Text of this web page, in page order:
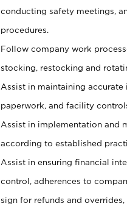
conducting safety meetings,
procedures.
Follow company work
stocking, restocking and
Assist in maintaining accurate
paperwork, and facility
Assist in implementation and
according to established
Assist in ensuring financial
control, adherences to
sign for refunds and